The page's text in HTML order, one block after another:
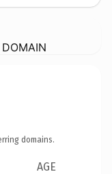
domains.
AGE